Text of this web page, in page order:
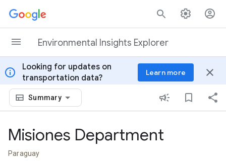
Skip to content
Environmental Insights Explorer
info
Looking for updates on
transportation data?
Learn more close
Summary
Misiones Department
Paraguay